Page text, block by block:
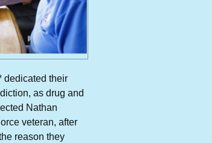
dedicated their
as drug and
Nathan
veteran, after
reason they